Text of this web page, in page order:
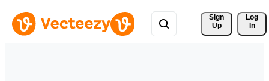
Sign
Up
Log
In